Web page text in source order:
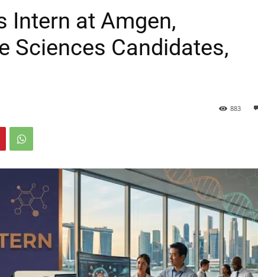
Intern at Amgen,
Sciences Candidates,
883